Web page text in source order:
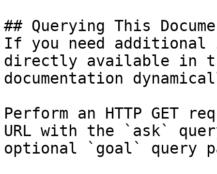
## Querying This
If you need
directly available in
documentation
Perform an HTTP GET
URL with the `ask`
optional `goal` query